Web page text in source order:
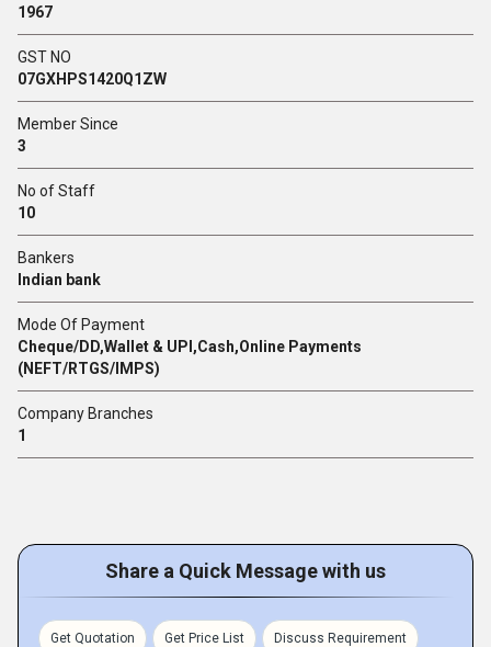
1967
GST NO
07GXHPS1420Q1ZW
Member Since
3
No of Staff
10
Bankers
Indian bank
Mode Of Payment
Cheque/DD,Wallet & UPI,Cash,Online Payments
(NEFT/RTGS/IMPS)
Company Branches
1
Share a Quick Message with us
Get Quotation Get Price List Discuss Requirement